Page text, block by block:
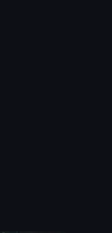
highlighting
of a restaurant